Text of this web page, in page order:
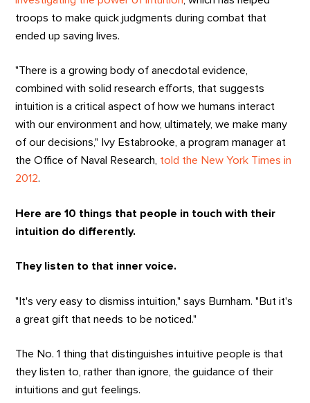
troops to make quick judgments during combat that
ended up saving lives.
"There is a growing body of anecdotal evidence,
combined with solid research efforts, that suggests
intuition is a critical aspect of how we humans interact
with our environment and how, ultimately, we make many
of our decisions," Ivy Estabrooke, a program manager at
the Office of Naval Research, told the New York Times in
2012.
Here are 10 things that people in touch with their
intuition do differently.
They listen to that inner voice.
"It's very easy to dismiss intuition," says Burnham. "But it's
a great gift that needs to be noticed."
The No. 1 thing that distinguishes intuitive people is that
they listen to, rather than ignore, the guidance of their
intuitions and gut feelings.